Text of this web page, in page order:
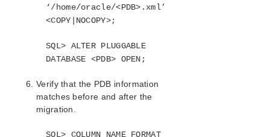
‘/home/oracle/<PDB>.xml’
<COPY|NOCOPY>;
SQL> ALTER PLUGGABLE
DATABASE <PDB> OPEN;
Verify that the PDB information
matches before and after the
migration.
SQL> COLUMN NAME FORMAT